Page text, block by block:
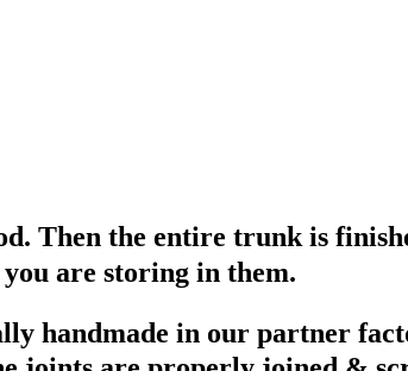
Then the entire trunk is
are storing in them.
handmade in our partner